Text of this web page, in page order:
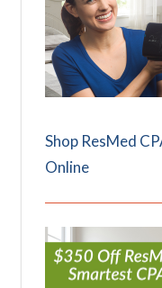
Shop ResMed
Online